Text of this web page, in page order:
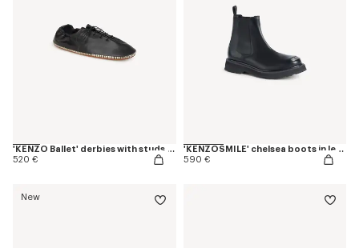
'KENZO Ballet' derbies with studs in leather
520 €
'KENZOSMILE' chelsea boots in leather
590 €
New